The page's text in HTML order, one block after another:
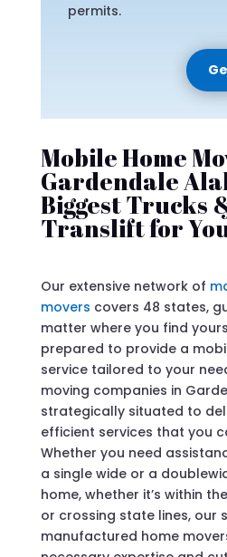
permits.
Mobile Home
Gardendale
Biggest Trucks
Translift for
Our extensive network of
movers covers 48 states,
matter where you find
prepared to provide a
service tailored to your
moving companies in
strategically situated to
efficient services that you
Whether you need
a single wide or a
home, whether it’s within
or crossing state lines, our
manufactured home